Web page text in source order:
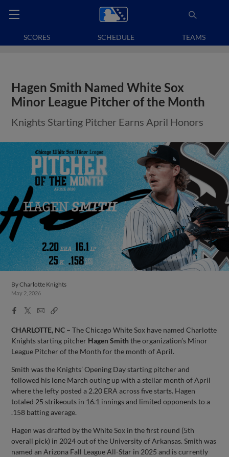
SCORES SCHEDULE TEAMS
Hagen Smith Named White Sox
Minor League Pitcher of the Month
Knights Starting Pitcher Earns April Honors
ByCharlotte Knights
May 2, 2026
Facebook
X
EmailCopy
CHARLOTTE, NC – The Chicago White Sox have named Charlotte
Knights starting pitcher Hagen Smith the organization’s Minor
League Pitcher of the Month for the month of April.
Smith was the Knights’ Opening Day starting pitcher and
followed his lone March outing up with a stellar month of April
where the lefty posted a 2.20 ERA across five starts. Hagen
totaled 25 strikeouts in 16.1 innings and limited opponents to a
.158 batting average.
Hagen was drafted by the White Sox in the first round (5th
overall pick) in 2024 out of the University of Arkansas. Smith was
named an Arizona Fall League All-Star in 2025 and is currently